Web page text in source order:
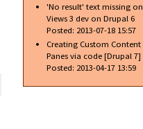
'No result' text missing on
Views 3 dev on Drupal 6
Posted: 2013-07-18 15:57
Creating Custom Content
Panes via code [Drupal 7]
Posted: 2013-04-17 13:59